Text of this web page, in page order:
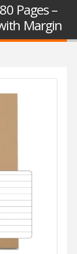
Pages –
Margin